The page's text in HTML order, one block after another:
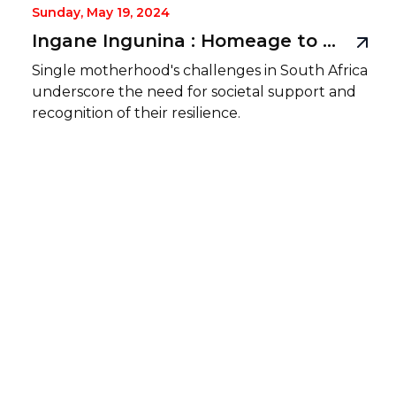
Sunday, May 19, 2024
Ingane Ingunina : Homeage to single mothers
Single motherhood's challenges in South Africa
underscore the need for societal support and
recognition of their resilience.